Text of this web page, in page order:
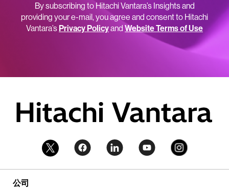
By subscribing to Hitachi Vantara’s Insights and
providing your e-mail, you agree and consent to Hitachi
Vantara’sPrivacy Policyand Website Terms of Use
公司